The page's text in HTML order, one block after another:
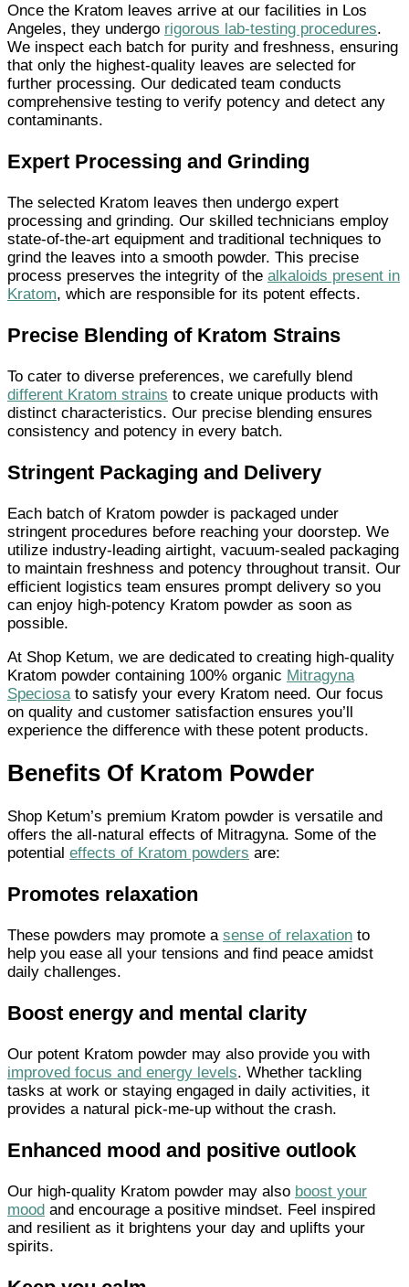
Once the Kratom leaves arrive at our facilities in Los
Angeles, they undergo rigorous lab-testing procedures.
We inspect each batch for purity and freshness, ensuring
that only the highest-quality leaves are selected for
further processing. Our dedicated team conducts
comprehensive testing to verify potency and detect any
contaminants.
Expert Processing and Grinding
The selected Kratom leaves then undergo expert
processing and grinding. Our skilled technicians employ
state-of-the-art equipment and traditional techniques to
grind the leaves into a smooth powder. This precise
process preserves the integrity of the alkaloids present in
Kratom, which are responsible for its potent effects.
Precise Blending of Kratom Strains
To cater to diverse preferences, we carefully blend
different Kratom strains to create unique products with
distinct characteristics. Our precise blending ensures
consistency and potency in every batch.
Stringent Packaging and Delivery
Each batch of Kratom powder is packaged under
stringent procedures before reaching your doorstep. We
utilize industry-leading airtight, vacuum-sealed packaging
to maintain freshness and potency throughout transit. Our
efficient logistics team ensures prompt delivery so you
can enjoy high-potency Kratom powder as soon as
possible.
At Shop Ketum, we are dedicated to creating high-quality
Kratom powder containing 100% organic Mitragyna
Speciosa to satisfy your every Kratom need. Our focus
on quality and customer satisfaction ensures you’ll
experience the difference with these potent products.
Benefits Of Kratom Powder
Shop Ketum’s premium Kratom powder is versatile and
offers the all-natural effects of Mitragyna. Some of the
potential effects of Kratom powders are:
Promotes relaxation
These powders may promote a sense of relaxation to
help you ease all your tensions and find peace amidst
daily challenges.
Boost energy and mental clarity
Our potent Kratom powder may also provide you with
improved focus and energy levels. Whether tackling
tasks at work or staying engaged in daily activities, it
provides a natural pick-me-up without the crash.
Enhanced mood and positive outlook
Our high-quality Kratom powder may also boost your
mood and encourage a positive mindset. Feel inspired
and resilient as it brightens your day and uplifts your
spirits.